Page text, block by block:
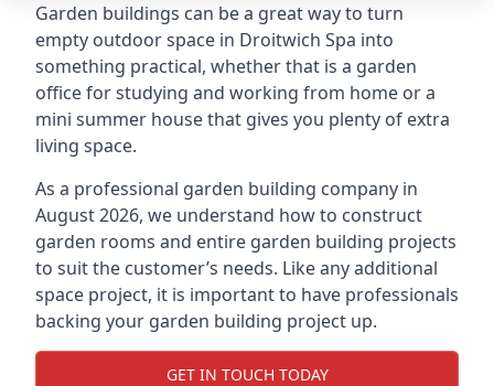
Garden buildings can be a great way to turn
empty outdoor space in Droitwich Spa into
something practical, whether that is a garden
office for studying and working from home or a
mini summer house that gives you plenty of extra
living space.
As a professional garden building company in
August 2026, we understand how to construct
garden rooms and entire garden building projects
to suit the customer’s needs. Like any additional
space project, it is important to have professionals
backing your garden building project up.
GET IN TOUCH TODAY